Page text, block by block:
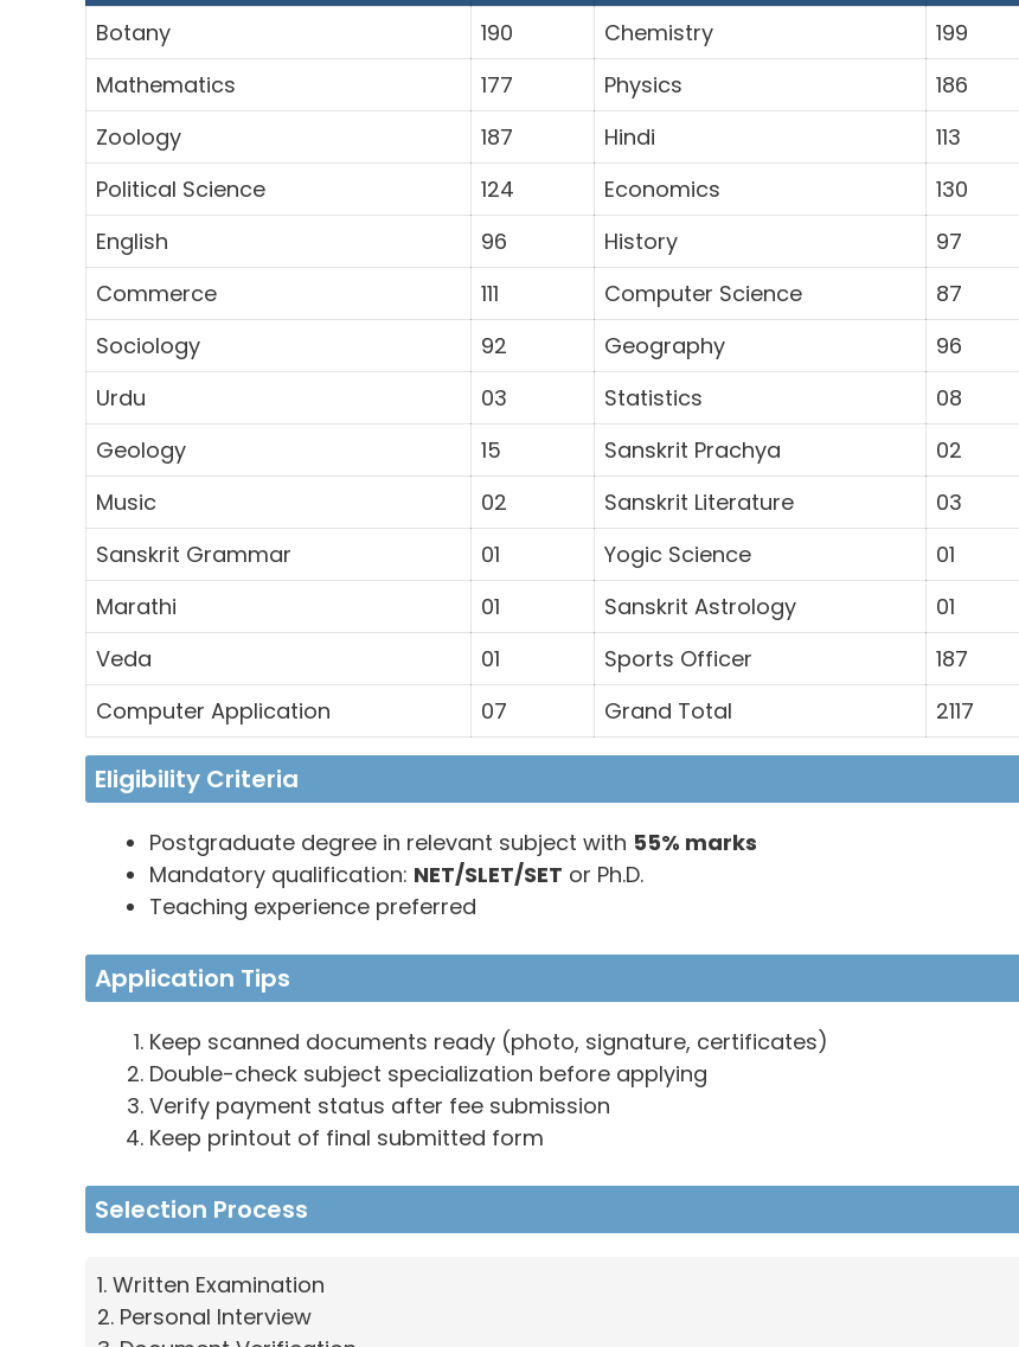
Botany
190 Chemistry
199
Mathematics
177 Physics
186
Zoology
187 Hindi
113
Political Science
124 Economics
130
English
96 History
97
Commerce
111 Computer Science
87
Sociology
92 Geography
96
Urdu
03 Statistics
08
Geology
15 Sanskrit Prachya
02
Music
02 Sanskrit Literature
03
Sanskrit Grammar
01 Yogic Science
01
Marathi
01 Sanskrit Astrology
01
Veda
01 Sports Officer
187
Computer Application
07 Grand Total 2117
Eligibility Criteria
Postgraduate degree in relevant subject with 55% marks
Mandatory qualification: NET/SLET/SET or Ph.D.
Teaching experience preferred
Application Tips
Keep scanned documents ready (photo, signature, certificates)
Double-check subject specialization before applying
Verify payment status after fee submission
Keep printout of final submitted form
Selection Process
1. Written Examination
2. Personal Interview